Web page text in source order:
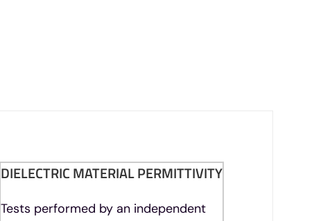
DIELECTRIC MATERIAL PERMITTIVITY
Tests performed by an independent